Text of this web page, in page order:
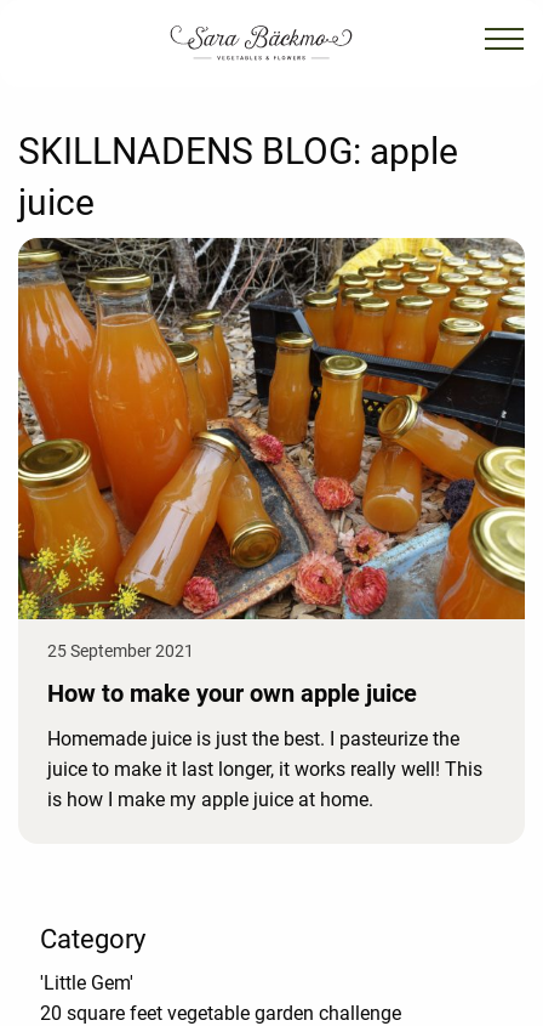
SKILLNADENS BLOG: apple
juice
25 September 2021
How to make your own apple juice
Homemade juice is just the best. I pasteurize the
juice to make it last longer, it works really well! This
is how I make my apple juice at home.
Category
'Little Gem'
20 square feet vegetable garden challenge